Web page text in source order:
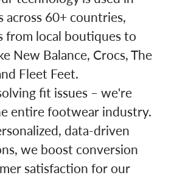
across 60+ countries,
from local boutiques to
New Balance, Crocs, The
Fleet Feet.
fit issues – we're
entire footwear industry.
data-driven
we boost conversion
satisfaction for our